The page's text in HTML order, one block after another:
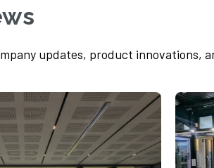
updates, product innovations,